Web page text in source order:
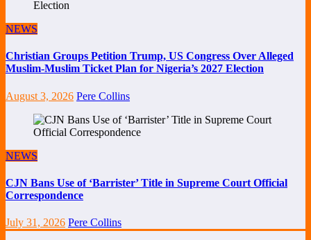
NEWS
Christian Groups Petition Trump, US Congress Over Alleged
Muslim-Muslim Ticket Plan for Nigeria’s 2027 Election
August 3, 2026 Pere Collins
NEWS
CJN Bans Use of ‘Barrister’ Title in Supreme Court Official
Correspondence
July 31, 2026 Pere Collins